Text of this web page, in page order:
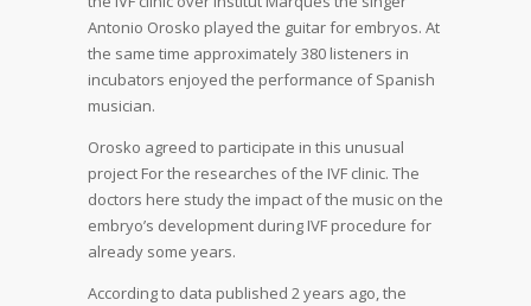
Antonio Orosko played the guitar for embryos. At
the same time approximately 380 listeners in
incubators enjoyed the performance of Spanish
musician.
Orosko agreed to participate in this unusual
project For the researches of the IVF clinic. The
doctors here study the impact of the music on the
embryo’s development during IVF procedure for
already some years.
According to data published 2 years ago, the